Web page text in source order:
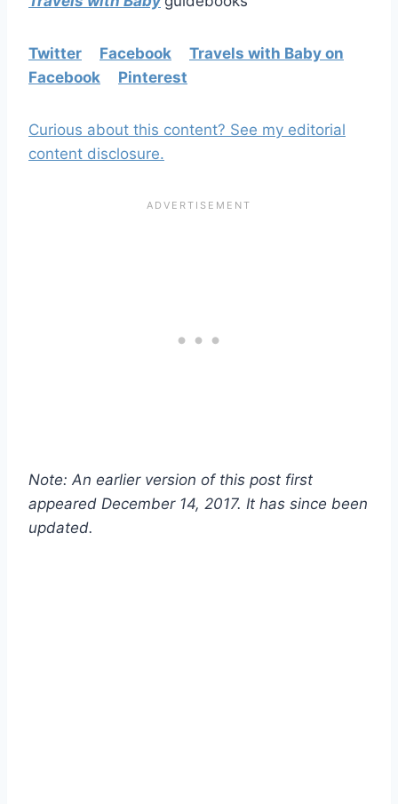
Twitter Facebook
Travels with Baby on
Facebook
Pinterest
Curious about this content? See my editorial
content disclosure.
Note: An earlier version of this post first
appeared December 14, 2017. It has since been
updated.